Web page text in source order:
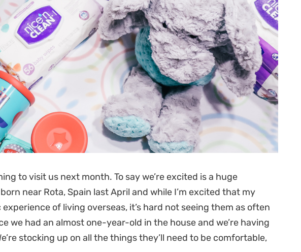
to visit us next month. To say we’re excited is a huge
near Rota, Spain last April and while I’m excited that my
of living overseas, it’s hard not seeing them as often
we had an almost one-year-old in the house and we’re having
stocking up on all the things they’ll need to be comfortable,